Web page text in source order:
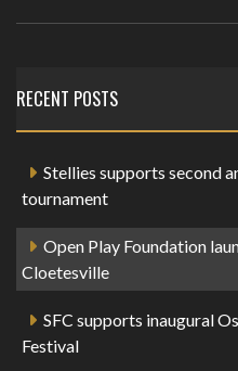
RECENT POSTS
Stellies supports second
tournament
Open Play Foundation
Cloetesville
SFC supports inaugural
Festival